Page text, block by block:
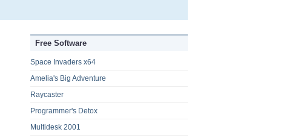
Free Software
Space Invaders x64
Amelia's Big Adventure
Raycaster
Programmer's Detox
Multidesk 2001